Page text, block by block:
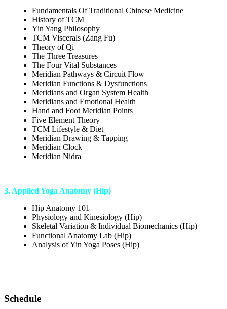
Fundamentals Of Traditional Chinese Medicine
History of TCM
Yin Yang Philosophy
TCM Viscerals (Zang Fu)
Theory of Qi
The Three Treasures
The Four Vital Substances
Meridian Pathways & Circuit Flow
Meridian Functions & Dysfunctions
Meridians and Organ System Health
Meridians and Emotional Health
Hand and Foot Meridian Points
Five Element Theory
TCM Lifestyle & Diet
Meridian Drawing & Tapping
Meridian Clock
Meridian Nidra
3. Applied Yoga Anatomy (Hip)
Hip Anatomy 101
Physiology and Kinesiology (Hip)
Skeletal Variation & Individual Biomechanics (Hip)
Functional Anatomy Lab (Hip)
Analysis of Yin Yoga Poses (Hip)
Schedule